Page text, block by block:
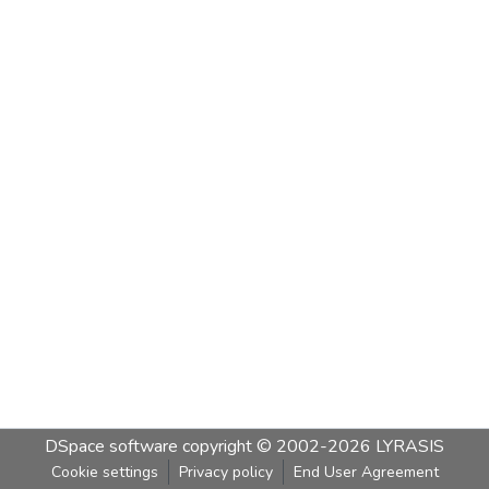
DSpace software copyright © 2002-2026 LYRASIS
Cookie settings Privacy policy End User Agreement